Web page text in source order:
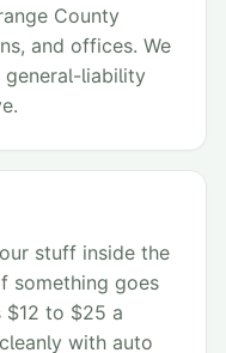
County
and offices. We
general-liability
stuff inside the
something goes
$12 to $25 a
with auto